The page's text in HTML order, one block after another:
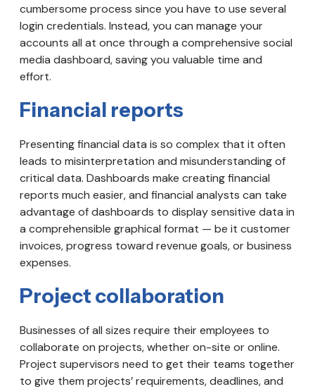
cumbersome process since you have to use several
login credentials. Instead, you can manage your
accounts all at once through a comprehensive social
media dashboard, saving you valuable time and
effort.
Financial reports
Presenting financial data is so complex that it often
leads to misinterpretation and misunderstanding of
critical data. Dashboards make creating financial
reports much easier, and financial analysts can take
advantage of dashboards to display sensitive data in
a comprehensible graphical format — be it customer
invoices, progress toward revenue goals, or business
expenses.
Project collaboration
Businesses of all sizes require their employees to
collaborate on projects, whether on-site or online.
Project supervisors need to get their teams together
to give them projects’ requirements, deadlines, and